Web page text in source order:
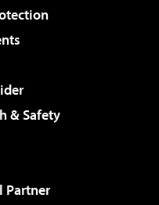
& Safety
Partner